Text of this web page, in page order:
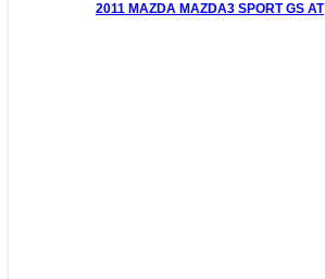
2011 MAZDA MAZDA3 SPORT GS AT